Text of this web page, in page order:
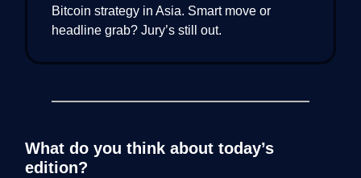
Bitcoin strategy in Asia. Smart move or
headline grab? Jury’s still out.
What do you think about today’s
edition?